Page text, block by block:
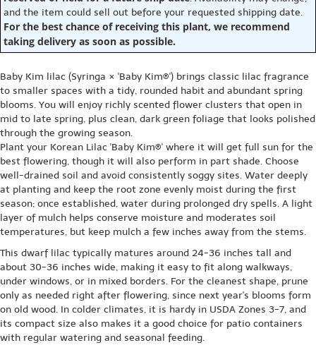
and the item could sell out before your requested shipping date.
For the best chance of receiving this plant, we recommend
taking delivery as soon as possible.
Baby Kim lilac (Syringa × 'Baby Kim®') brings classic lilac fragrance
to smaller spaces with a tidy, rounded habit and abundant spring
blooms. You will enjoy richly scented flower clusters that open in
mid to late spring, plus clean, dark green foliage that looks polished
through the growing season.
Plant your Korean Lilac 'Baby Kim®' where it will get full sun for the
best flowering, though it will also perform in part shade. Choose
well-drained soil and avoid consistently soggy sites. Water deeply
at planting and keep the root zone evenly moist during the first
season; once established, water during prolonged dry spells. A light
layer of mulch helps conserve moisture and moderates soil
temperatures, but keep mulch a few inches away from the stems.
This dwarf lilac typically matures around 24-36 inches tall and
about 30-36 inches wide, making it easy to fit along walkways,
under windows, or in mixed borders. For the cleanest shape, prune
only as needed right after flowering, since next year's blooms form
on old wood. In colder climates, it is hardy in USDA Zones 3-7, and
its compact size also makes it a good choice for patio containers
with regular watering and seasonal feeding.